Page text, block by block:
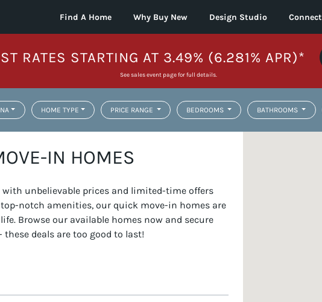
Find A Home Why Buy New Design Studio Connect
RATES STARTING AT 3.49% (6.281% APR)*
See sales event page for full details.
HOME TYPE PRICE RANGE BEDROOMS BATHROOMS
IN HOMES
unbelievable prices and limited-time offers
notch amenities, our quick move-in homes are
Browse our available homes now and secure
deals are too good to last!